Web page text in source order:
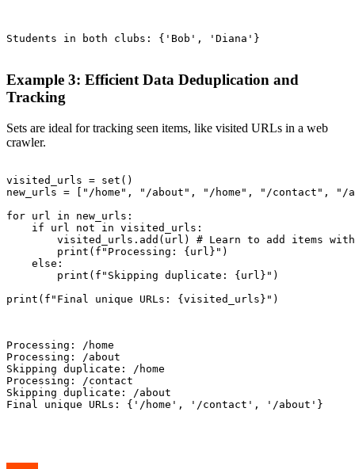
Students in both clubs: {'Bob', 'Diana'}
Example 3: Efficient Data Deduplication and
Tracking
Sets are ideal for tracking seen items, like visited URLs in a web
crawler.
visited_urls = set()
new_urls = ["/home", "/about", "/home", "/contact", "/
for url in new_urls:
    if url not in visited_urls:
visited_urls.add(url) # Learn to add items
        print(f"Processing: {url}")
    else:
        print(f"Skipping duplicate: {url}")
print(f"Final unique URLs: {visited_urls}")
Processing: /home
Processing: /about
Skipping duplicate: /home
Processing: /contact
Skipping duplicate: /about
Final unique URLs: {'/home', '/contact', '/about'}